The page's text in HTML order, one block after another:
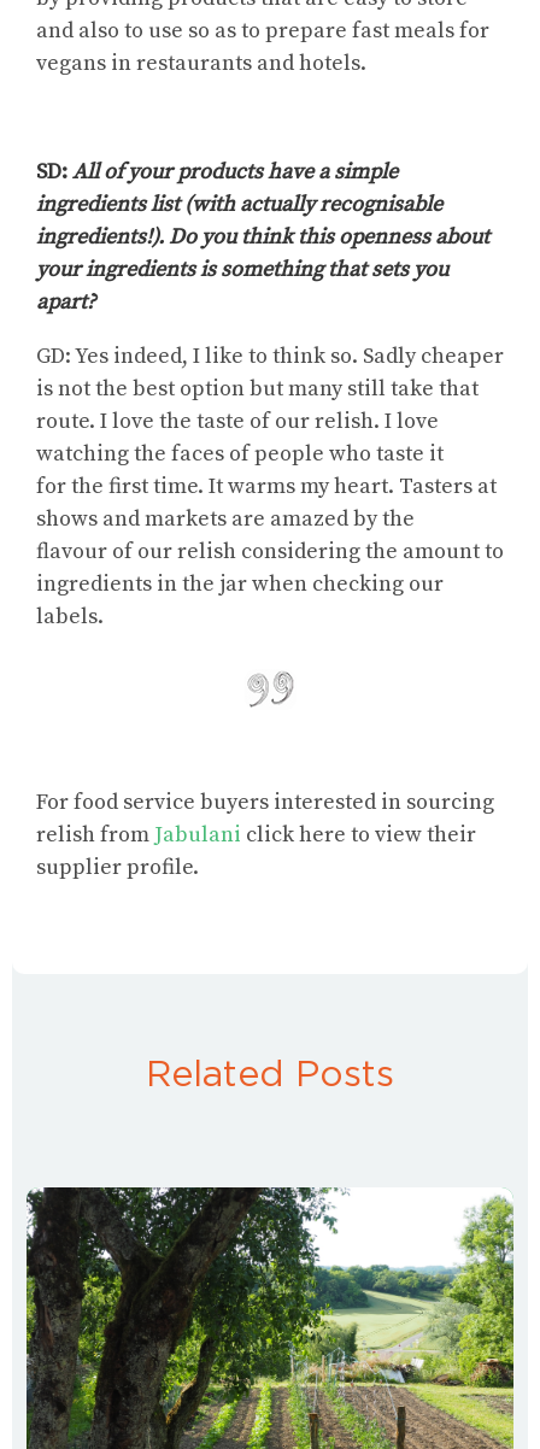
and also to use so as to prepare fast meals for
vegans in restaurants and hotels.
SD:All of your products have a simple
ingredients list (with actually recognisable
ingredients!). Do you think this openness about
your ingredients is something that sets you
apart?
GD: Yes indeed, I like to think so. Sadly cheaper
is not the best option but many still take that
route. I love the taste of our relish. I love
watching the faces of people who taste it
forthe first time. It warms my heart. Tasters at
shows and markets are amazed by the
flavour of our relish considering the amount to
ingredients in the jar when checking our
labels.
For food service buyers interested in sourcing
relish from Jabulani click here to view their
supplier profile.
Related Posts